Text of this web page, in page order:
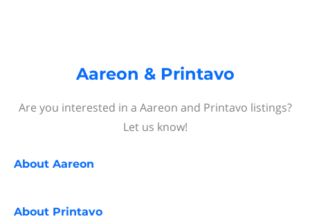
Aareon & Printavo
Are you interested in a Aareon and Printavo listings?
Let us know!
About Aareon
About Printavo